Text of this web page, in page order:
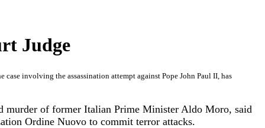
Judge
involving the assassination attempt against Pope John Paul II, has
murder of former Italian Prime Minister Aldo Moro, said
Ordine Nuovo to commit terror attacks.